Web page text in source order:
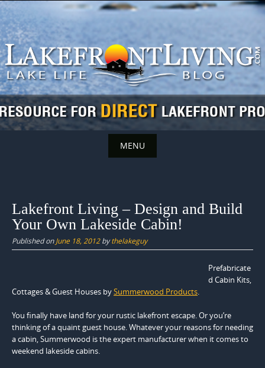
Skip
to
content
MENU
content
Lakefront Living – Design and Build
Your Own Lakeside Cabin!
Published onJune 18, 2012bythelakeguy
Prefabricate
d Cabin Kits,
Cottages & Guest Houses bySummerwood Products.
You finally have land for your rustic lakefront escape. Or you’re
thinking of a quaint guest house. Whatever your reasons for needing
a cabin, Summerwood is the expert manufacturer when it comes to
weekend lakeside cabins.